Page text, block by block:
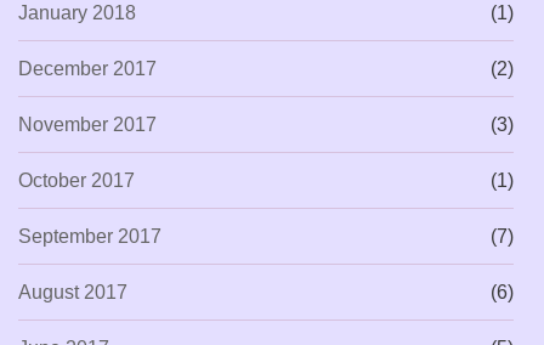
January 2018 (1)
December 2017 (2)
November 2017 (3)
October 2017 (1)
September 2017 (7)
August 2017 (6)